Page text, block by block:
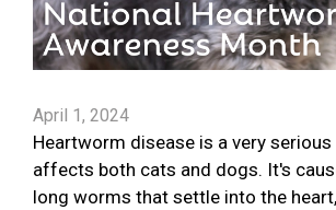
April 1, 2024
Heartworm disease is a very
affects both cats and dogs. It's
long worms that settle into the